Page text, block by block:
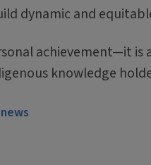
dynamic and
achievement—it
knowledge